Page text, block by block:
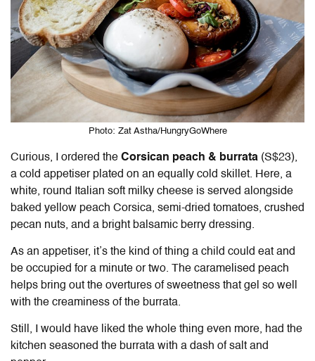
Photo: Zat Astha/HungryGoWhere
Curious, I ordered the Corsican peach & burrata (S$23),
a cold appetiser plated on an equally cold skillet. Here, a
white, round Italian soft milky cheese is served alongside
baked yellow peach Corsica, semi-dried tomatoes, crushed
pecan nuts, and a bright balsamic berry dressing.
As an appetiser, it’s the kind of thing a child could eat and
be occupied for a minute or two. The caramelised peach
helps bring out the overtures of sweetness that gel so well
with the creaminess of the burrata.
Still, I would have liked the whole thing even more, had the
kitchen seasoned the burrata with a dash of salt and